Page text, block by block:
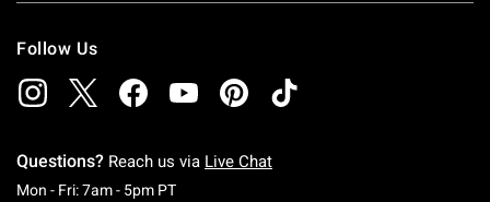
Follow Us
Questions? Reach us via Live Chat
Mon - Fri: 7am - 5pm PTMonday To Friday: 7 AM To 5 PM Pacific Time